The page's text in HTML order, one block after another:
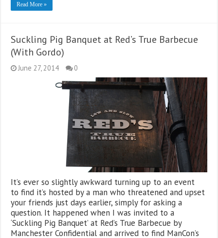
Read More »
Suckling Pig Banquet at Red’s True Barbecue
(With Gordo)
June 27, 2014 0
It’s ever so slightly awkward turning up to an event
to find it’s hosted by a man who threatened and upset
your friends just days earlier, simply for asking a
question. It happened when I was invited to a
‘Suckling Pig Banquet’ at Red’s True Barbecue by
Manchester Confidential and arrived to find ManCon’s